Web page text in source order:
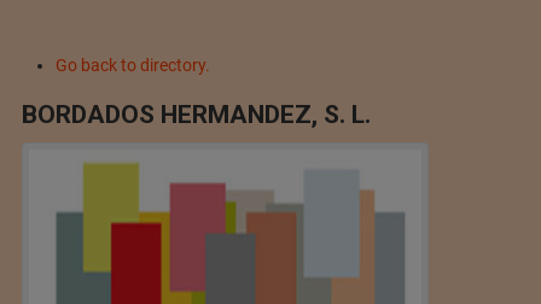
Go back to directory.
BORDADOS HERMANDEZ, S. L.